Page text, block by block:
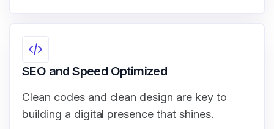
SEO and Speed Optimized
Clean codes and clean design are key to
building a digital presence that shines.